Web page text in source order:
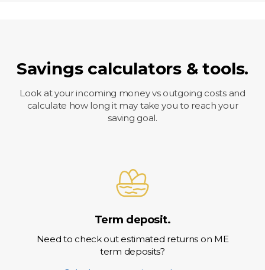
Savings calculators & tools.
Look at your incoming money vs outgoing costs and
calculate how long it may take you to reach your
saving goal.
Term deposit.
Need to check out estimated returns on ME
term deposits?